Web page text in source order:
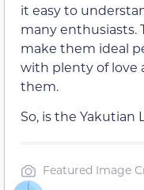
it easy to
many enthusiasts.
make them ideal
with plenty of love
them.
So, is the Yakutian
Featured Image